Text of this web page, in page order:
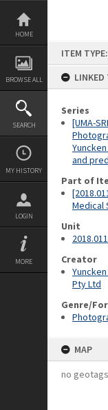
Skip
content
HOME
BROWSE ALL
SEARCH
MY HISTORY
LOGIN
MORE
ITEM
LINKED
Series
[UMA-
and
Part of
Medical
Unit
Creator
Pty Ltd
Genre/
MAP
no